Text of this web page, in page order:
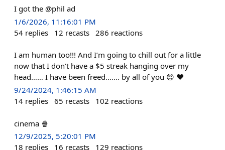
I got the @phil ad
1/6/2026, 11:16:01 PM
54 replies 12 recasts 286 reactions
I am human too!!! And I’m going to chill out for a little
now that I don’t have a $5 streak hanging over my
head…… I have been freed……. by all of you 😌 ♥️
9/24/2024, 1:46:15 AM
14 replies 65 recasts 102 reactions
cinema 🍿
12/9/2025, 5:20:01 PM
18 replies 16 recasts 129 reactions